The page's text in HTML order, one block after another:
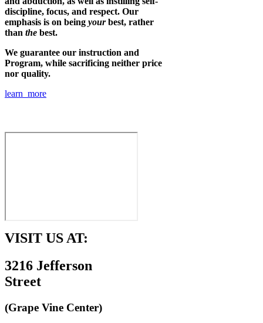
discipline, focus, and respect. Our
emphasis is on being yourbest, rather
than the best.
We guarantee our instruction and
Program, while sacrificing neither price
nor quality.
learn more
VISIT US AT:
3216 Jefferson
Street
(Grape Vine Center)